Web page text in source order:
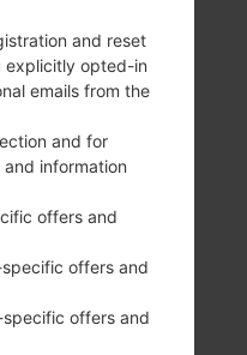
Removable Li-Ion
1830 mAh
and reset
explicitly opted-in
emails from the
and for
information
offers and
offers and
offers and